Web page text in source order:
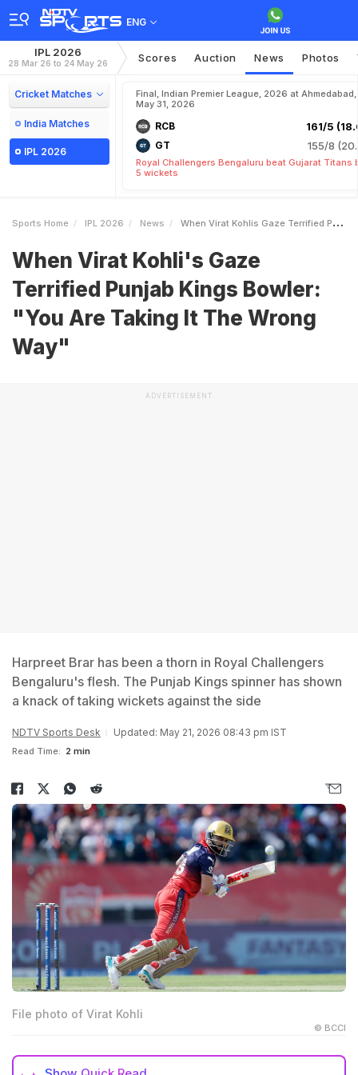
ENG
IPL 2026
28 Mar 26 to 24 May 26 Scores Auction News Photos
Cricket Matches
India Matches
IPL 2026
Final, Indian Premier League, 2026 at Ahmedabad,
May 31, 2026
RCB 161/5
GT 155/8
Royal Challengers Bengaluru beat Gujarat Titans
5 wickets
Sports Home IPL 2026 News When Virat Kohlis Gaze Terrified Punjab Kings Bowler You Are Taking It The Wrong Way
When Virat Kohli's Gaze
Terrified Punjab Kings Bowler:
"You Are Taking It The Wrong
Way"
ADVERTISEMENT
Harpreet Brar has been a thorn in Royal Challengers
Bengaluru's flesh. The Punjab Kings spinner has shown
a knack of taking wickets against the side
NDTV Sports Desk Updated: May 21, 2026 08:43 pm IST
Read Time: 2 min
File photo of Virat Kohli
© BCCI